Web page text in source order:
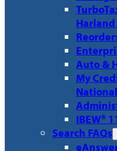
Harland
Auto &
My
IBEW®
Search FAQs